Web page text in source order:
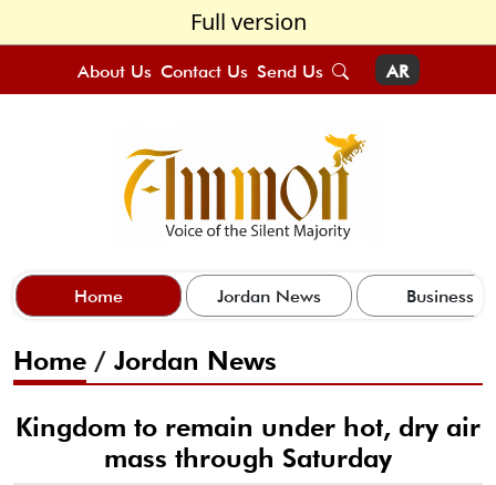
Full version
About Us Contact Us Send Us AR
Home Jordan News Business
Home / Jordan News
Kingdom to remain under hot, dry air
mass through Saturday